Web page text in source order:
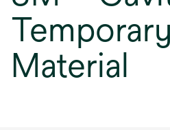
Material